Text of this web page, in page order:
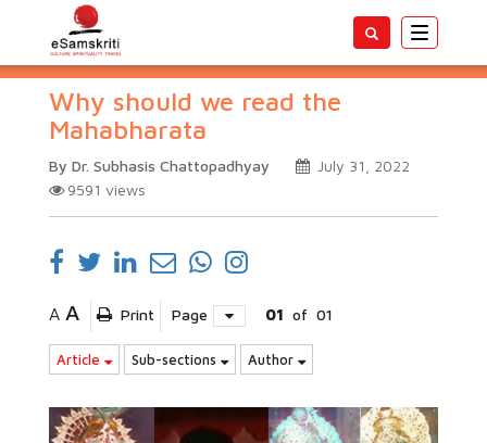
Toggle
Why should we read the
Mahabharata
By Dr. Subhasis Chattopadhyay
July 31, 2022
9591 views
A A Print Page 01 of 01
Article Sub-sections Author